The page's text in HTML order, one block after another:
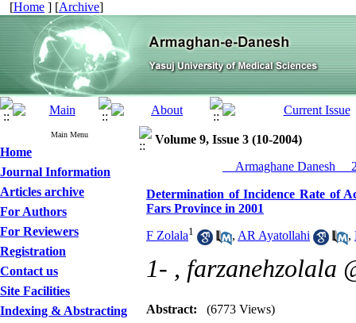
[Home ] [Archive]
Main Menu
Home
Journal Information
Articles archive
For Authors
For Reviewers
Registration
Contact us
Site Facilities
Indexing & Abstracting
Volume 9, Issue 3 (10-2004)
__Armaghane Danesh__
Determination of Incidence Rate of
Fars Province in 2001
F Zolala1 , AR Ayatollahi ,
1- , farzanehzolala
Abstract: (6773 Views)